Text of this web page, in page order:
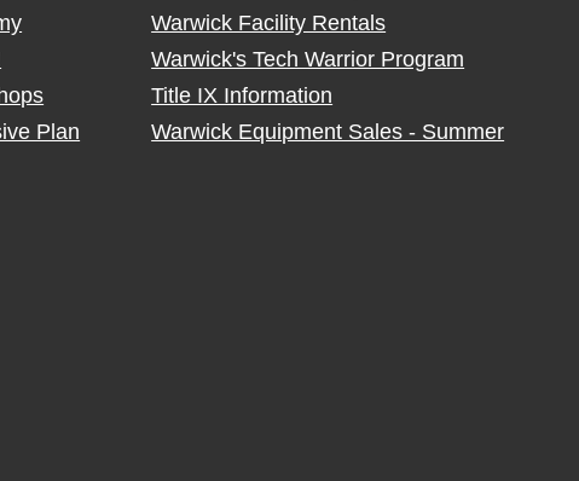
Plan
Warwick Facility Rentals
Warwick's Tech Warrior Program
Title IX Information
Warwick Equipment Sales - Summer